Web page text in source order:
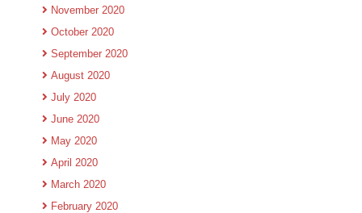
November 2020
October 2020
September 2020
August 2020
July 2020
June 2020
May 2020
April 2020
March 2020
February 2020